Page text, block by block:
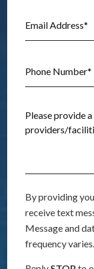
By providing
receive text
Message and
frequency varies.